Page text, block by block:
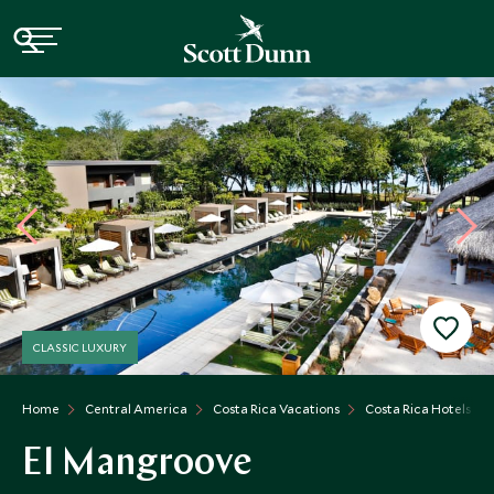
Home Central America Costa Rica Vacations Costa Rica Hotels
CLASSIC LUXURY
El Mangroove